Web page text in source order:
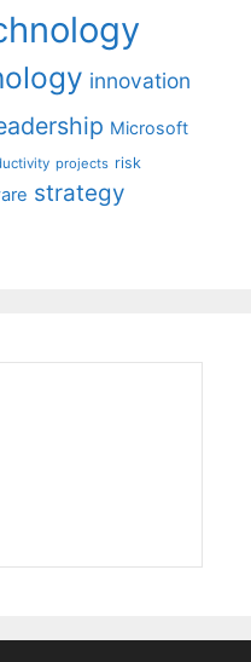
innovation
Microsoft
projects risk
strategy